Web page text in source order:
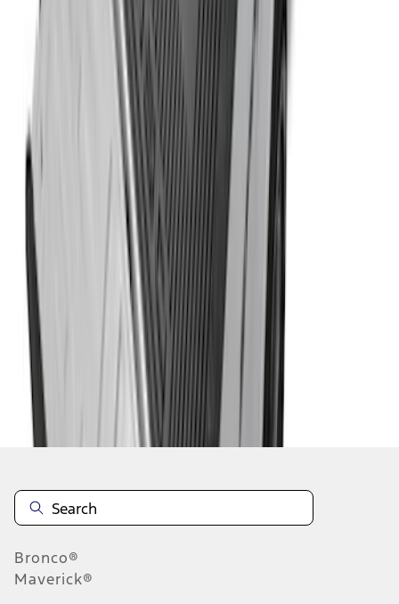
F-150 2015-2024 Bed Tray
JL3Z99112A15E
4
of
Disclosures
Bronco®
Maverick®